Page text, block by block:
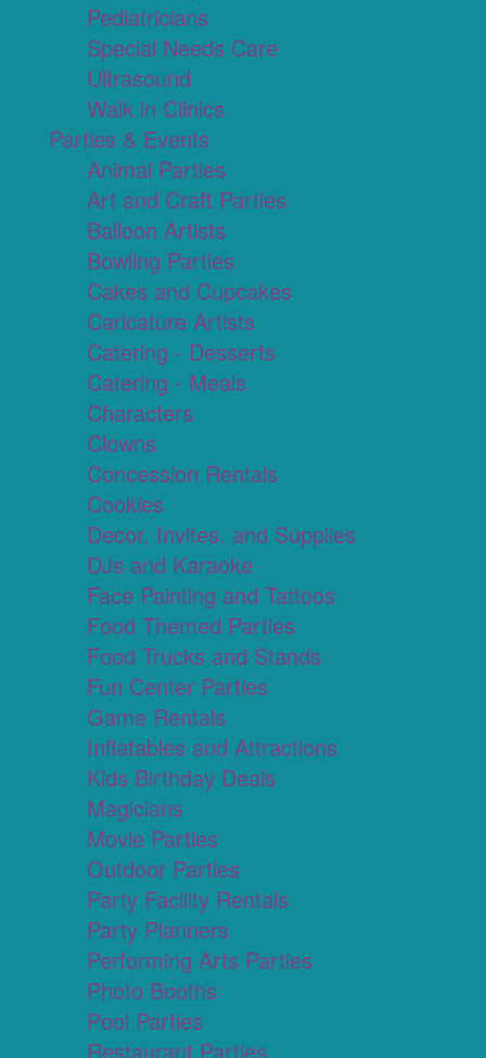
Pediatricians
Special Needs Care
Ultrasound
Walk in Clinics
Parties & Events
Animal Parties
Art and Craft Parties
Balloon Artists
Bowling Parties
Cakes and Cupcakes
Caricature Artists
Catering - Desserts
Catering - Meals
Characters
Clowns
Concession Rentals
Cookies
Decor, Invites, and Supplies
DJs and Karaoke
Face Painting and Tattoos
Food Themed Parties
Food Trucks and Stands
Fun Center Parties
Game Rentals
Inflatables and Attractions
Kids Birthday Deals
Magicians
Movie Parties
Outdoor Parties
Party Facility Rentals
Party Planners
Performing Arts Parties
Photo Booths
Pool Parties
Restaurant Parties